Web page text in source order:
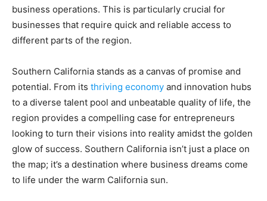
business operations. This is particularly crucial for
businesses that require quick and reliable access to
different parts of the region.
Southern California stands as a canvas of promise and
potential. From its thriving economy and innovation hubs
to a diverse talent pool and unbeatable quality of life, the
region provides a compelling case for entrepreneurs
looking to turn their visions into reality amidst the golden
glow of success. Southern California isn’t just a place on
the map; it’s a destination where business dreams come
to life under the warm California sun.